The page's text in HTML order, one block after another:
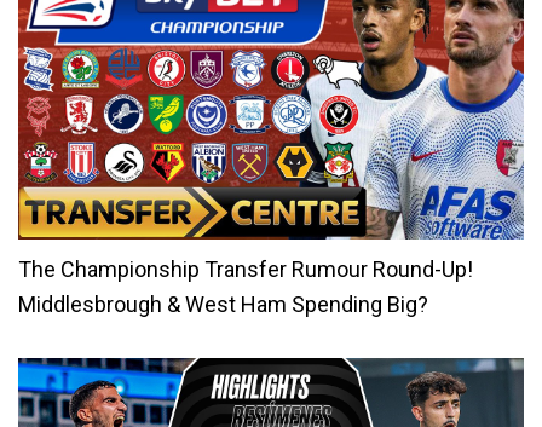
The Championship Transfer Rumour Round-Up!
Middlesbrough & West Ham Spending Big?